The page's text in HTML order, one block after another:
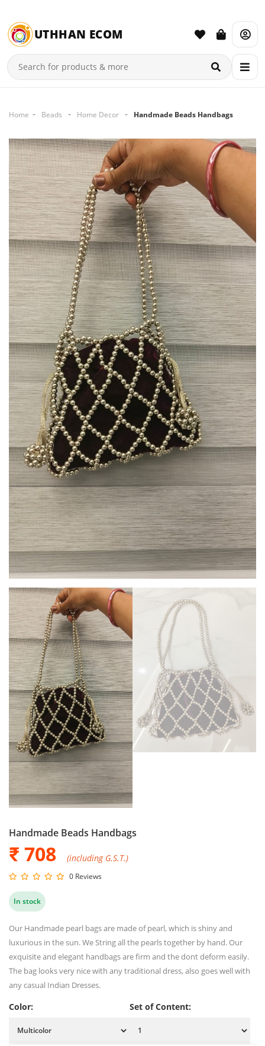
UTHHAN ECOM
Home Beads Home Decor Handmade Beads Handbags
Handmade Beads Handbags
₹ 708 (including G.S.T.)
0 Reviews
In stock
Our Handmade pearl bags are made of pearl, which is shiny and
luxurious in the sun. We String all the pearls together by hand. Our
exquisite and elegant handbags are firm and the dont deform easily.
The bag looks very nice with any traditional dress, also goes well with
any casual Indian Dresses.
Color: Set of Content: